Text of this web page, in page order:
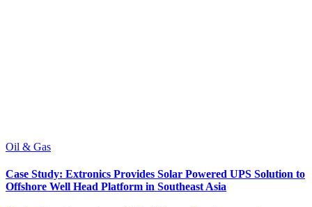
Oil & Gas
Case Study: Extronics Provides Solar Powered UPS Solution to
Offshore Well Head Platform in Southeast Asia